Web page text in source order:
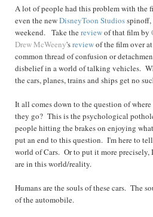
A lot of people had this problem with the
even the newDisneyToon Studiosspinoff,
weekend. Take thereviewof that film by
Drew McWeeny'sreviewof the film over at
common thread of confusion or
disbelief in a world of talking vehicles.
the cars, planes, trains and ships get no
It all comes down to the question of
they go? This is the psychological
people hitting the brakes on enjoying
put an end to this question. I'm here to
world of Cars. Or to put it more precisely,
are in this world/reality.
Humans are the souls of these cars. The
of the automobile.